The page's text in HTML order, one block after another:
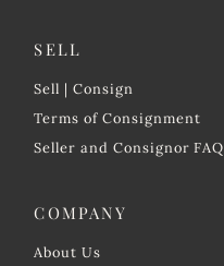
SELL
Sell | Consign
Terms of Consignment
Seller and Consignor FAQ
COMPANY
About Us